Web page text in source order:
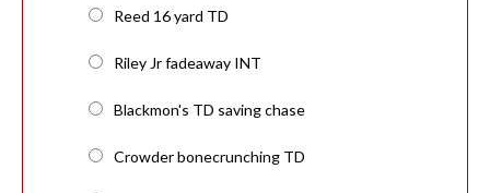
Reed 16 yard TD
Riley Jr fadeaway INT
Blackmon's TD saving chase
Crowder bonecrunching TD